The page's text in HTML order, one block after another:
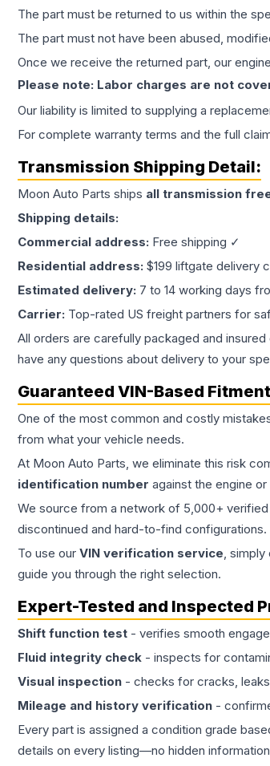
The part must be returned to us within the
The part must not have been abused,
Once we receive the returned part, our
Please note: Labor charges are not
Our liability is limited to supplying a
For complete warranty terms and the full
Transmission Shipping Detail:
Moon Auto Parts ships all transmission
Shipping details:
Commercial address: Free shipping ✓
Residential address: $199 liftgate delivery
Estimated delivery: 7 to 14 working days
Carrier: Top-rated US freight partners for
All orders are carefully packaged and
have any questions about delivery to your
Guaranteed VIN-Based
One of the most common and costly
from what your vehicle needs.
At Moon Auto Parts, we eliminate this risk
identification number against the engine
We source from a network of 5,000+
discontinued and hard-to-find configurations.
To use our VIN verification service, simply
guide you through the right selection.
Expert-Tested and Inspected
Shift function test - verifies smooth
Fluid integrity check - inspects for
Visual inspection - checks for cracks,
Mileage and history verification -
Every part is assigned a condition grade
details on every listing—no hidden